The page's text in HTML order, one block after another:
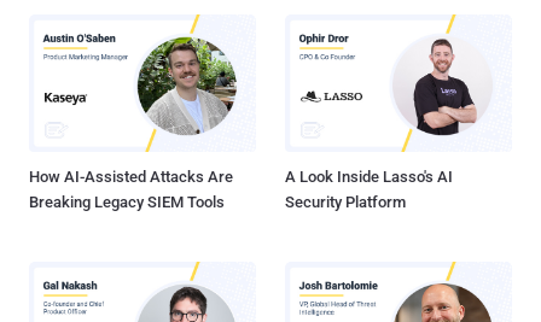
How AI-Assisted Attacks Are
Breaking Legacy SIEM Tools
A Look Inside Lasso's AI
Security Platform